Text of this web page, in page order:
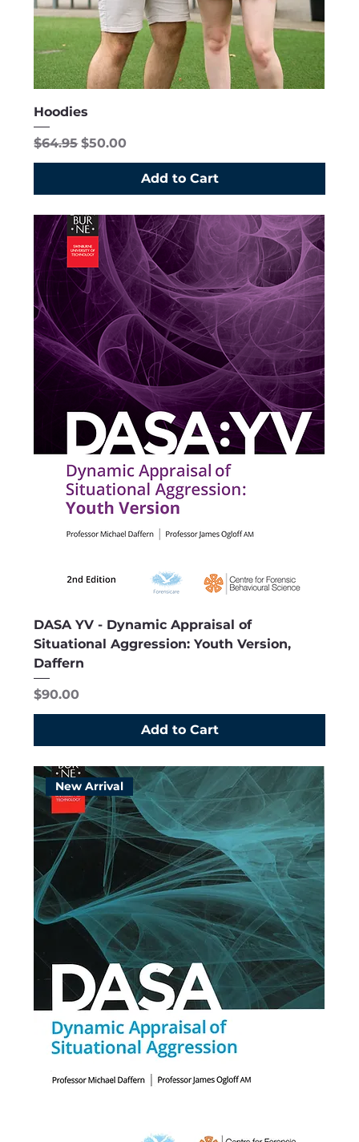
Hoodies
Regular Price
$64.95Sale Price
$50.00
Add to Cart
DASA YV - Dynamic Appraisal of
Situational Aggression: Youth Version,
Daffern
Price
$90.00
Add to Cart
New Arrival